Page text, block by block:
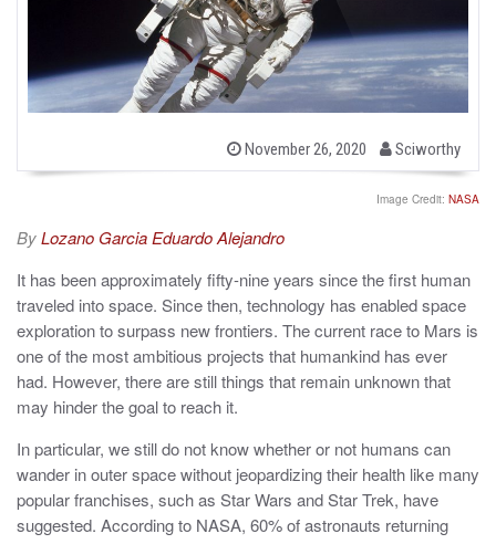
P
d
o
November 26, 2020
b
y
Sciworthy
Image Credit: NASA
ByLozano Garcia Eduardo Alejandro
It has been approximately fifty-nine years since the first human
traveled into space. Since then, technology has enabled space
exploration to surpass new frontiers. The current race to Mars is
one of the most ambitious projects that humankind has ever
had. However, there are still things that remain unknown that
may hinder the goal to reach it.
In particular, we still do not know whether or not humans can
wander in outer space without jeopardizing their health like many
popular franchises, such as Star Wars and Star Trek, have
suggested. According to NASA, 60% of astronauts returning